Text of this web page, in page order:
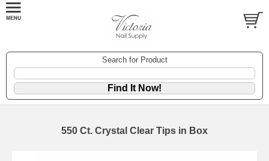
Search for Product
550 Ct. Crystal Clear Tips in Box